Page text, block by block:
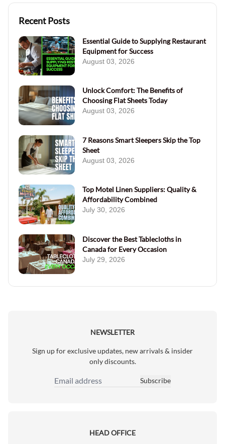
Recent Posts
Essential Guide to Supplying Restaurant
Equipment for Success
August 03, 2026
Unlock Comfort: The Benefits of
Choosing Flat Sheets Today
August 03, 2026
7 Reasons Smart Sleepers Skip the Top
Sheet
August 03, 2026
Top Motel Linen Suppliers: Quality &
Affordability Combined
July 30, 2026
Discover the Best Tablecloths in
Canada for Every Occasion
July 29, 2026
NEWSLETTER
Sign up for exclusive updates, new arrivals & insider
only discounts.
Email Address
Subscribe
HEAD OFFICE